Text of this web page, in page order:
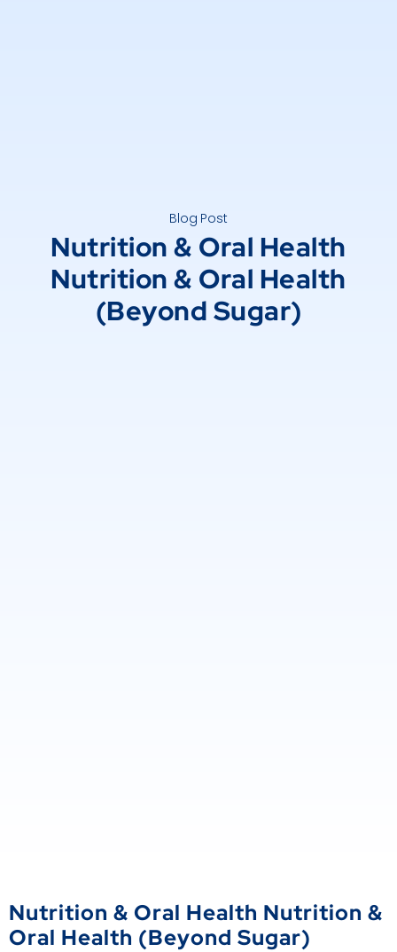
Blog Post
Nutrition & Oral Health
Nutrition & Oral Health
(Beyond Sugar)
Nutrition & Oral Health Nutrition &
Oral Health (Beyond Sugar)